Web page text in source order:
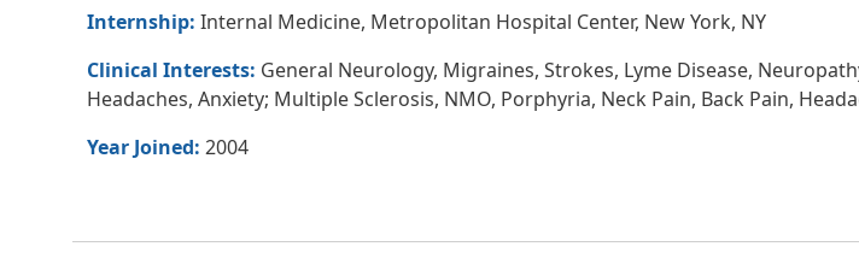
Internship: Internal Medicine, Metropolitan Hospital Center, New York, NY
Clinical Interests: General Neurology, Migraines, Strokes, Lyme Disease,
Headaches, Anxiety; Multiple Sclerosis, NMO, Porphyria, Neck Pain, Back Pain,
Year Joined: 2004